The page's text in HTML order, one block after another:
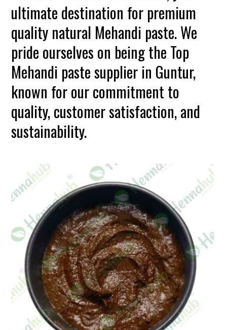
ultimate destination for premium
quality natural Mehandi paste. We
pride ourselves on being the Top
Mehandi paste supplier in Guntur,
known for our commitment to
quality, customer satisfaction, and
sustainability.